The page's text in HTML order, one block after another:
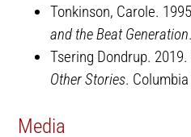
Tonkinson, Carole.
and the Beat Generation
Tsering Dondrup. 2019.
Other Stories.
Media